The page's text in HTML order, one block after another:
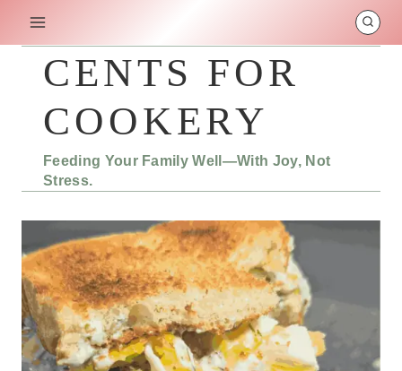
CENTS FOR
COOKERY
Feeding Your Family Well—With Joy, Not
Stress.